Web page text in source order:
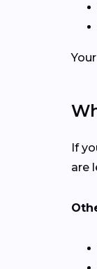
If
are